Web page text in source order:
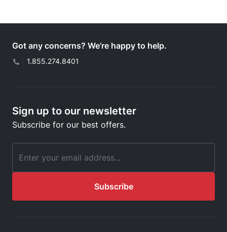
Got any concerns? We’re happy to help.
1.855.274.8401
Sign up to our newsletter
Subscribe for our best offers.
Email Address
Subscribe